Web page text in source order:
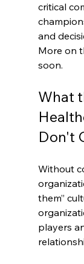
critical
and
More on
soon.
What
Don't
Without
them”
players